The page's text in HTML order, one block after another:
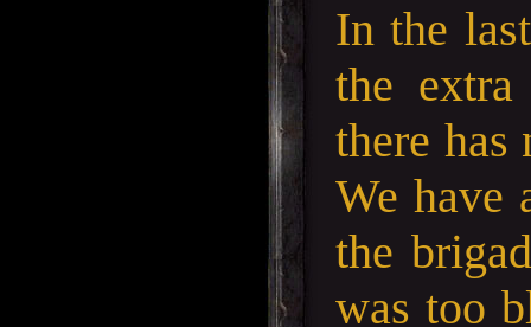
In the
the
there
We have
the
was too